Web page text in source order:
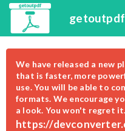
getoutpdf
We have released a new
that is faster, more
use. You will be able to
formats. We encourage
a look. You won't regret it.
https://